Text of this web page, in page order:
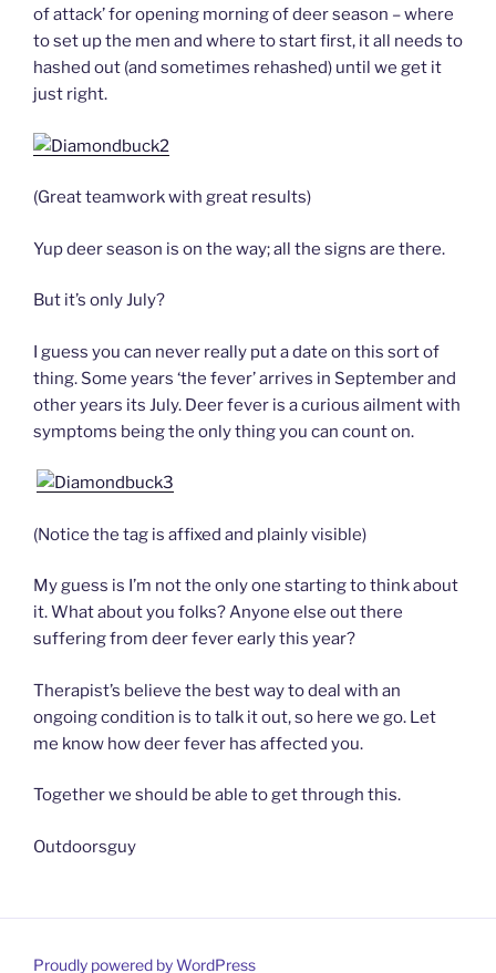
of attack’ for opening morning of deer season – where
to set up the men and where to start first, it all needs to
hashed out (and sometimes rehashed) until we get it
just right.
(Great teamwork with great results)
Yup deer season is on the way; all the signs are there.
But it’s only July?
I guess you can never really put a date on this sort of
thing. Some years ‘the fever’ arrives in September and
other years its July. Deer fever is a curious ailment with
symptoms being the only thing you can count on.
(Notice the tag is affixed and plainly visible)
My guess is I’m not the only one starting to think about
it. What about you folks? Anyone else out there
suffering from deer fever early this year?
Therapist’s believe the best way to deal with an
ongoing condition is to talk it out, so here we go. Let
me know how deer fever has affected you.
Together we should be able to get through this.
Outdoorsguy
Proudly powered by WordPress